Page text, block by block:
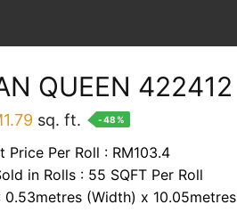
QUEEN 422412
1.79 Current
price
is:
RM1.79.
sq. ft. -48%
Price Per Roll : RM103.4
in Rolls : 55 SQFT Per Roll
0.53metres (Width) x 10.05metres